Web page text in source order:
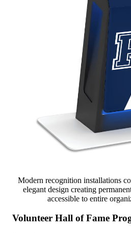
Modern recognition installations
elegant design creating
accessible to entire
Volunteer Hall of Fame